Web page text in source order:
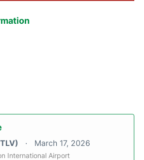
March 17, 2026
International Airport